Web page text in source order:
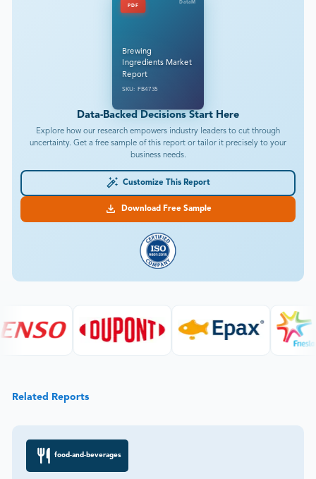
PDF
DataM
Brewing
Ingredients Market
Report
SKU: FB4735
Data-Backed Decisions Start Here
Explore how our research empowers industry leaders to cut through
uncertainty. Get a free sample of this report or tailor it precisely to your
business needs.
Customize This Report
Download Free Sample
Related Reports
food-and-beverages